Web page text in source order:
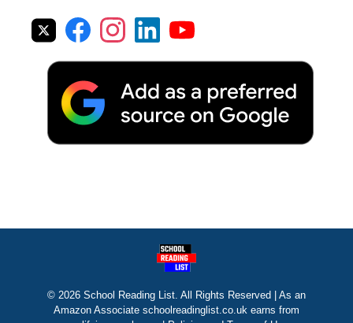
© 2026 School Reading List. All Rights Reserved | As an
Amazon Associate schoolreadinglist.co.uk earns from